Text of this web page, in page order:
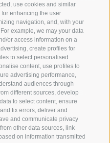
use cookies and similar
enhancing the user
navigation, and, with your
example, we may your data
or access information on a
create profiles for
to select personalised
content, use profiles to
advertising performance,
audiences through
different sources, develop
to select content, ensure
fix errors, deliver and
and communicate privacy
other data sources, link
on information transmitted
Valley (BZ) ITALY
date at all times!